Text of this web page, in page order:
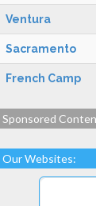
Ventura
Sacramento
French Camp
Sponsored
Our Websites: